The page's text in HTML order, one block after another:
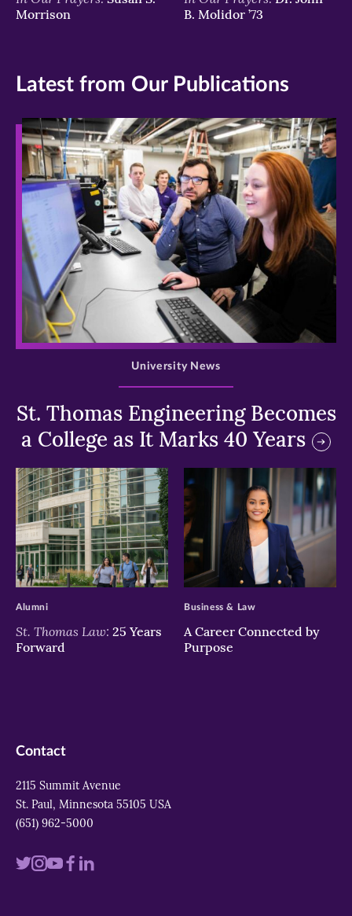
Morrison
B. Molidor ’73
Latest from Our Publications
>
St. Thomas Engineering Becomes
a College as It Marks 40 Years
University News
>
St. Thomas Law: 25 Years
Forward
Alumni
>
A Career Connected by
Purpose
Business & Law
Contact
2115 Summit Avenue
St. Paul, Minnesota 55105 USA
(651) 962-5000
VisitVisitVisitVisit
Visit